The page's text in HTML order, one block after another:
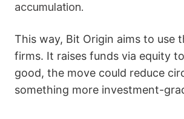
accumulation.
This way, Bit Origin aims to use
firms. It raises funds via equity
good, the move could reduce
something more investment-